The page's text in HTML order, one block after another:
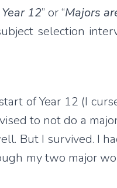
12” or “Majors
selection
of Year 12 (I
to not do a
But I survived. I
my two major